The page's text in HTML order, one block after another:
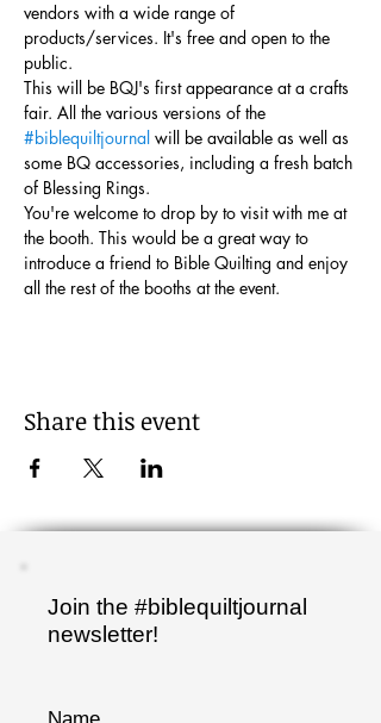
vendors with a wide range of
products/services. It's free and open to the
public.
This will be BQJ's first appearance at a crafts
fair. All the various versions of the
#biblequiltjournal will be available as well as
some BQ accessories, including a fresh batch
of Blessing Rings.
You're welcome to drop by to visit with me at
the booth. This would be a great way to
introduce a friend to Bible Quilting and enjoy
all the rest of the booths at the event.
Share this event
Join the #biblequiltjournal
newsletter!